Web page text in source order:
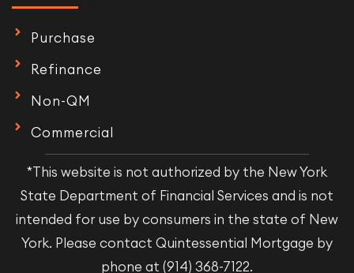
Purchase
Refinance
Non-QM
Commercial
*This website is not authorized by the New York
State Department of Financial Services and is not
intended for use by consumers in the state of New
York. Please contact Quintessential Mortgage by
phone at (914) 368-7122.